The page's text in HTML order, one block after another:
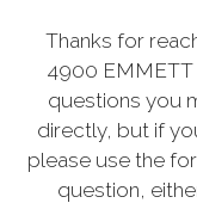
Thanks for
4900 EMMETT
questions you
directly, but if
please use the
question,